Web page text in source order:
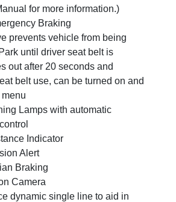
for more information.)
Braking
prevents vehicle from being
until driver seat belt is
out after 20 seconds and
belt use, can be turned on and
Lamps with automatic
Indicator
Alert
Braking
Camera
dynamic single line to aid in